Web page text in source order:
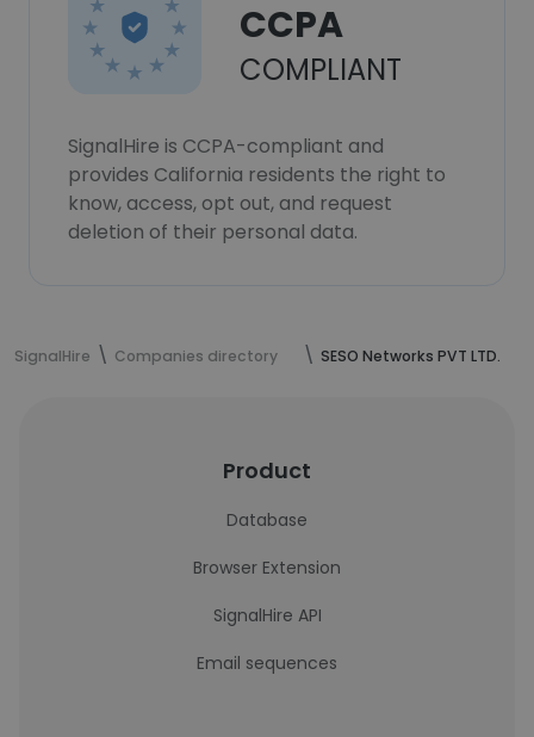
CCPA
COMPLIANT
SignalHire is CCPA-compliant and
provides California residents the right to
know, access, opt out, and request
deletion of their personal data.
SignalHire Companies directory SESO Networks PVT LTD.
Product
Database
Browser Extension
SignalHire API
Email sequences